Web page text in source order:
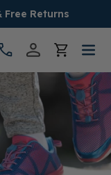
Free Returns